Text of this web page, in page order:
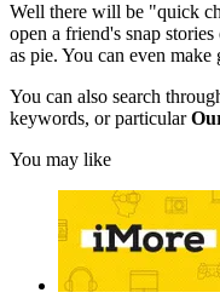
Well there will be "quick
open a friend's snap
as pie. You can even
You can also search
keywords, or particular
You may like